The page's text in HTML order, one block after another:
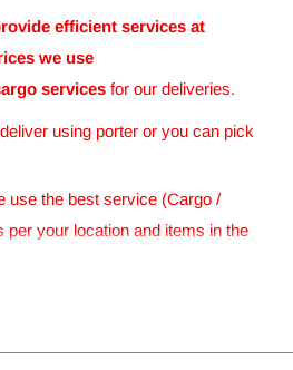
efficient services at
we use
services for our deliveries.
using porter or you can pick
use the best service (Cargo /
your location and items in the
either pick it up from there or we